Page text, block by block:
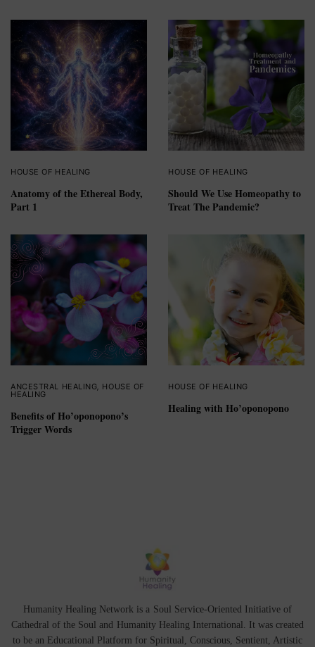
HOUSE OF HEALING
Anatomy of the Ethereal Body,
Part 1
HOUSE OF HEALING
Should We Use Homeopathy to
Treat The Pandemic?
ANCESTRAL HEALING, HOUSE OF
HEALING
Benefits of Ho’oponopono’s
Trigger Words
HOUSE OF HEALING
Healing with Ho’oponopono
Humanity Healing Network is a Soul Service-Oriented Initiative of
Cathedral of the Soul and Humanity Healing International . It was created
to be an Educational Platform for Spiritual ,Conscious, Sentient, Artistic